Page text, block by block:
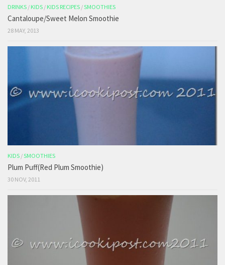
DRINKS / KIDS / KIDS RECIPES /SMOOTHIES
Cantaloupe/Sweet Melon Smoothie
28 MAY, 2013
KIDS /SMOOTHIES
Plum Puff(Red Plum Smoothie)
30 NOV, 2011